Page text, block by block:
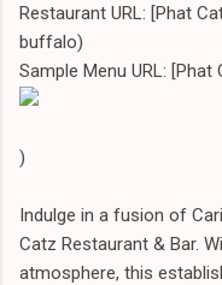
Restaurant URL: [Phat
buffalo)
Sample Menu URL: [Phat
)
Indulge in a fusion of
Catz Restaurant & Bar.
atmosphere, this